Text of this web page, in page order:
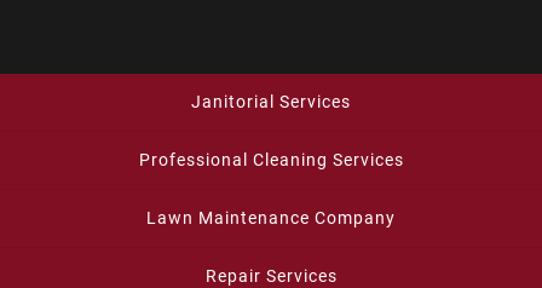
Janitorial Services
Professional Cleaning Services
Lawn Maintenance Company
Repair Services